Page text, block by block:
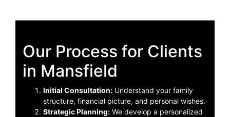
Our Process for Clients
in Mansfield
Initial Consultation: Understand your family
structure, financial picture, and personal wishes.
Strategic Planning: We develop a personalized